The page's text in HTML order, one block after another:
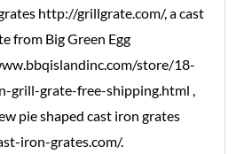
http://grillgrate.com/, a cast
from Big Green Egg
store/18-
grill-grate-free-shipping.html ,
pie shaped cast iron grates
iron-grates.com/.